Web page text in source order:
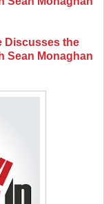
Discusses the
Sean Monaghan